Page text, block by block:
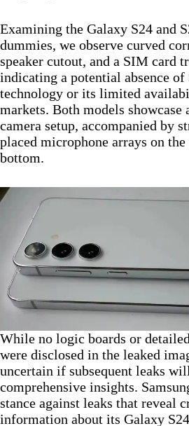
Examining the Galaxy S24 and
dummies, we observe curved
speaker cutout, and a SIM card
indicating a potential absence
technology or its limited
markets. Both models showcase
camera setup, accompanied by
placed microphone arrays on the
bottom.
While no logic boards or
were disclosed in the leaked
uncertain if subsequent leaks
comprehensive insights.
stance against leaks that reveal
information about its Galaxy